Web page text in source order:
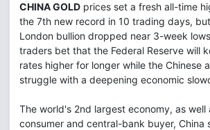
CHINA GOLD prices set a fresh all-time
the 7th new record in 10 trading days,
London bullion dropped near 3-week
traders bet that the Federal Reserve will
rates higher for longer while the Chinese
struggle with a deepening economic
The world's 2nd largest economy, as well
consumer and central-bank buyer, China